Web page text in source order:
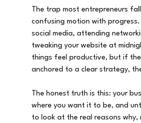
The trap most entrepreneurs
confusing motion with progress.
social media, attending
tweaking your website at
things feel productive, but if
anchored to a clear strategy,
The honest truth is this: your
where you want it to be, and
to look at the real reasons why,